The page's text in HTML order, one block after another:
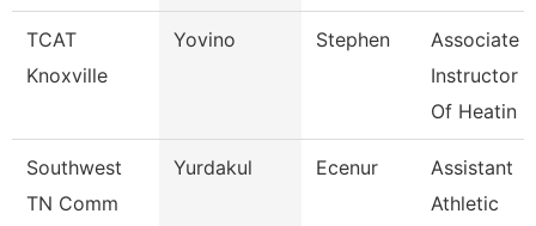
TCAT
Knoxville
Yovino Stephen
Associate
Instructor
Of Heatin
Southwest
TN Comm
Yurdakul Ecenur
Assistant
Athletic